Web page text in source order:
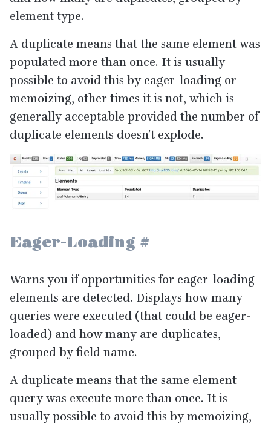
element type.
A duplicate means that the same element was
populated more than once. It is usually
possible to avoid this by eager-loading or
memoizing, other times it is not, which is
generally acceptable provided the number of
duplicate elements doesn’t explode.
Eager-Loading #
Warns you if opportunities for eager-loading
elements are detected. Displays how many
queries were executed (that could be eager-
loaded) and how many are duplicates,
grouped by field name.
A duplicate means that the same element
query was execute more than once. It is
usually possible to avoid this by memoizing,